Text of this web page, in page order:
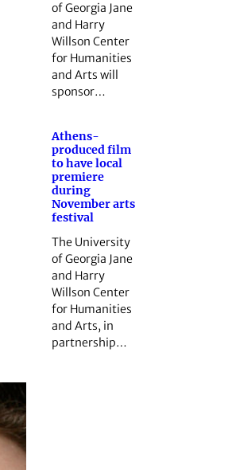
of Georgia Jane
and Harry
Willson Center
for Humanities
and Arts will
sponsor…
Athens-
produced film
to have local
premiere
during
November arts
festival
The University
of Georgia Jane
and Harry
Willson Center
for Humanities
and Arts, in
partnership…